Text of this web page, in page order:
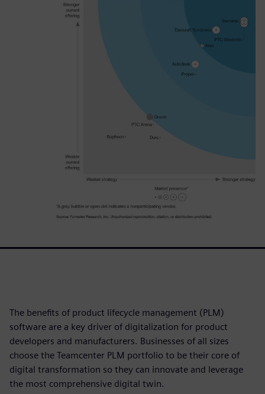
The benefits of product lifecycle management (PLM)
software are a key driver of digitalization for product
developers and manufacturers. Businesses of all sizes
choose the Teamcenter PLM portfolio to be their core of
digital transformation so they can innovate and leverage
the most comprehensive digital twin.